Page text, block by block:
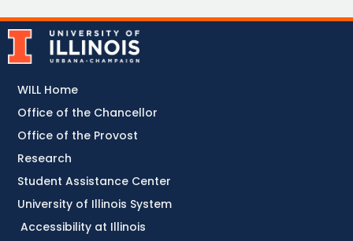
Accessibility at Illinois
WILL Home
Office of the Chancellor
Office of the Provost
Research
Student Assistance Center
University of Illinois System